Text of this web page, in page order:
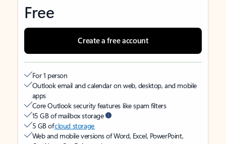
Free
Create a free account
For 1 person
Outlook email and calendar on web, desktop, and mobile
apps
Core Outlook security features like spam filters
15 GB of mailbox storage
5 GB ofcloud storage
Web and mobile versions of Word, Excel, PowerPoint,